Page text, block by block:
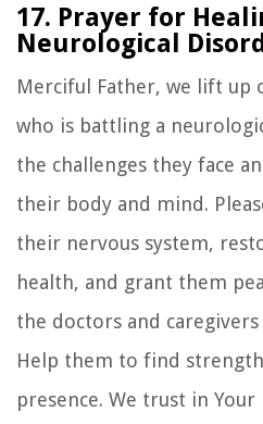
17. Prayer for
Neurological
Merciful Father, we lift up
who is battling a
the challenges they face
their body and mind.
their nervous system,
health, and grant them
the doctors and
Help them to find
presence. We trust in